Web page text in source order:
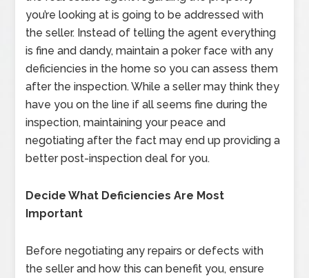
you’re looking at is going to be addressed with
the seller. Instead of telling the agent everything
is fine and dandy, maintain a poker face with any
deficiencies in the home so you can assess them
after the inspection. While a seller may think they
have you on the line if all seems fine during the
inspection, maintaining your peace and
negotiating after the fact may end up providing a
better post-inspection deal for you.
Decide What Deficiencies Are Most
Important
Before negotiating any repairs or defects with
the seller and how this can benefit you, ensure